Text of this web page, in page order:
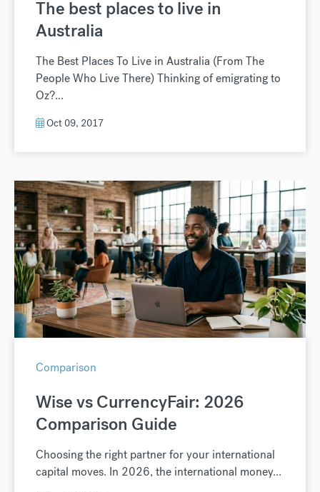
The best places to live in
Australia
The Best Places To Live in Australia (From The
People Who Live There) Thinking of emigrating to
Oz?...
Oct 09, 2017
Comparison
Wise vs CurrencyFair: 2026
Comparison Guide
Choosing the right partner for your international
capital moves. In 2026, the international money...